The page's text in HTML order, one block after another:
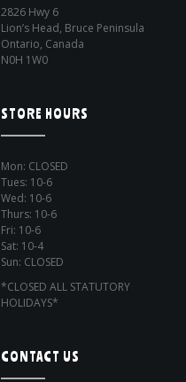
2826 Hwy 6
Lion’s Head, Bruce Peninsula
Ontario, Canada
N0H 1W0
STORE HOURS
Mon: CLOSED
Tues: 10-6
Wed: 10-6
Thurs: 10-6
Fri: 10-6
Sat: 10-4
Sun: CLOSED
*CLOSED ALL STATUTORY
HOLIDAYS*
CONTACT US